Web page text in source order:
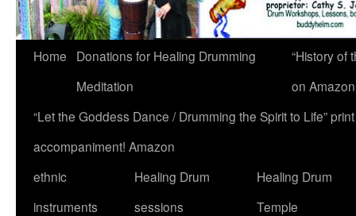
Home
Donations for Healing Drumming
Meditation
“History of
on
“Let the Goddess Dance / Drumming the Spirit to Life”
accompaniment! Amazon
ethnic
instruments
Healing Drum
sessions
Healing Drum
Temple